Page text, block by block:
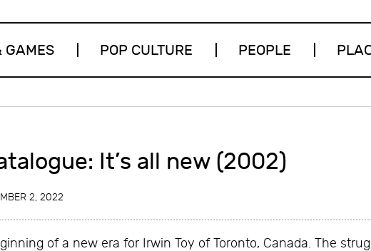
GAMES POP CULTURE PEOPLE
It’s all new (2002)
2, 2022
of a new era for Irwin Toy of Toronto, Canada. The